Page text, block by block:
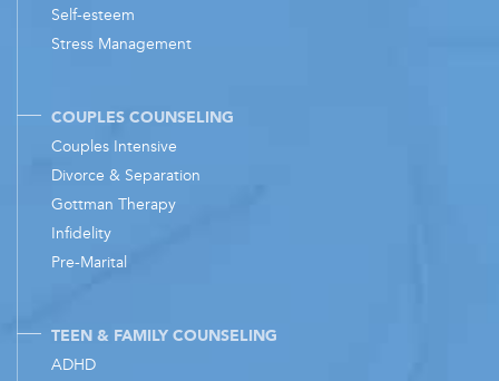
Self-esteem
Stress Management
COUPLES COUNSELING
Couples Intensive
Divorce & Separation
Gottman Therapy
Infidelity
Pre-Marital
TEEN & FAMILY COUNSELING
ADHD